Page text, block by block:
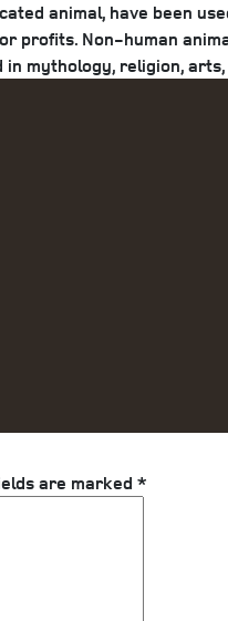
animal, have been
profits. Non-human
mythology, religion,
are marked *